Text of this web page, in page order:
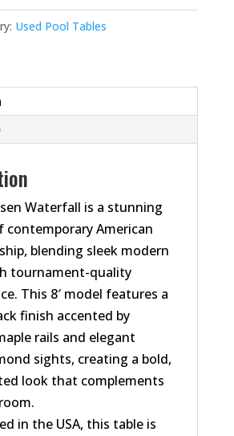
Used Pool Tables
Waterfall is a stunning
contemporary American
blending sleek modern
tournament-quality
This 8′ model features a
finish accented by
rails and elegant
sights, creating a bold,
look that complements
in the USA, this table is